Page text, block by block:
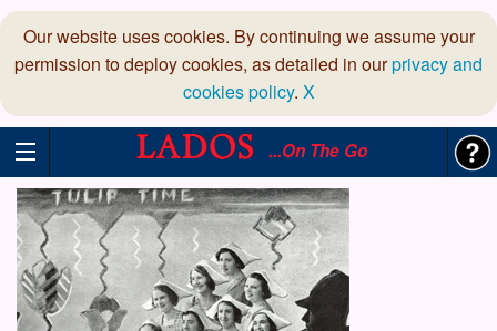
Our website uses cookies. By continuing we assume your
permission to deploy cookies, as detailed in ourprivacy and
cookies policy. X
...On The Go